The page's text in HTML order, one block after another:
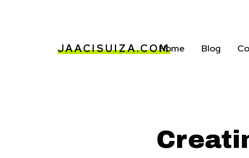
JAACISUIZA.COMHome Blog